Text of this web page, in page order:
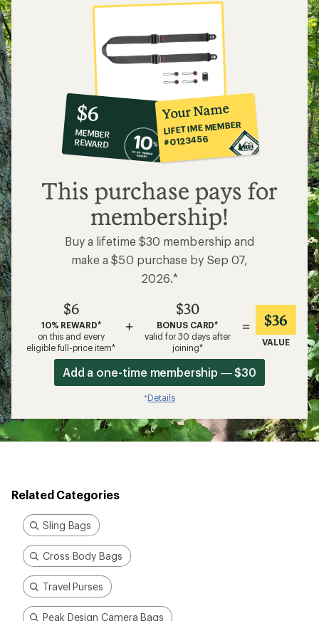
10%
co-
op
member
reward:
$6
$6
MEMBER
REWARD
Your Name
LIFETIME MEMBER
#0123456
This purchase pays for
membership!
Buy a lifetime $30 membership and
make a $50 purchase by Sep 07,
2026.*
$6
10% REWARD*
on this and every
eligible full-price item*
+
$30
BONUS CARD*
valid for 30 days after
joining*
= $36
VALUE
Add a one-time membership — $30
*Details
Related Categories
Sling Bags
Cross Body Bags
Travel Purses
Peak Design Camera Bags